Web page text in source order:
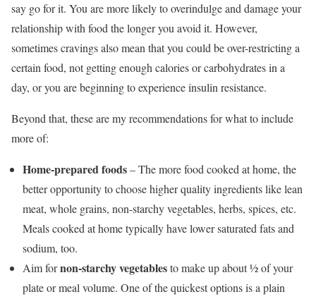
say go for it. You are more likely to overindulge and damage your
relationship with food the longer you avoid it. However,
sometimes cravings also mean that you could be over-restricting a
certain food, not getting enough calories or carbohydrates in a
day, or you are beginning to experience insulin resistance.
Beyond that, these are my recommendations for what to include
more of:
Home-prepared foods– The more food cooked at home, the
better opportunity to choose higher quality ingredients like lean
meat, whole grains, non-starchy vegetables, herbs, spices, etc.
Meals cooked at home typically have lower saturated fats and
sodium, too.
Aim fornon-starchy vegetablesto make up about ½ of your
plate or meal volume. One of the quickest options is a plain